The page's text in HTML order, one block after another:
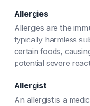
Allergies
Allergies are the
typically harmless
certain foods,
potential severe
Allergist
An allergist is a